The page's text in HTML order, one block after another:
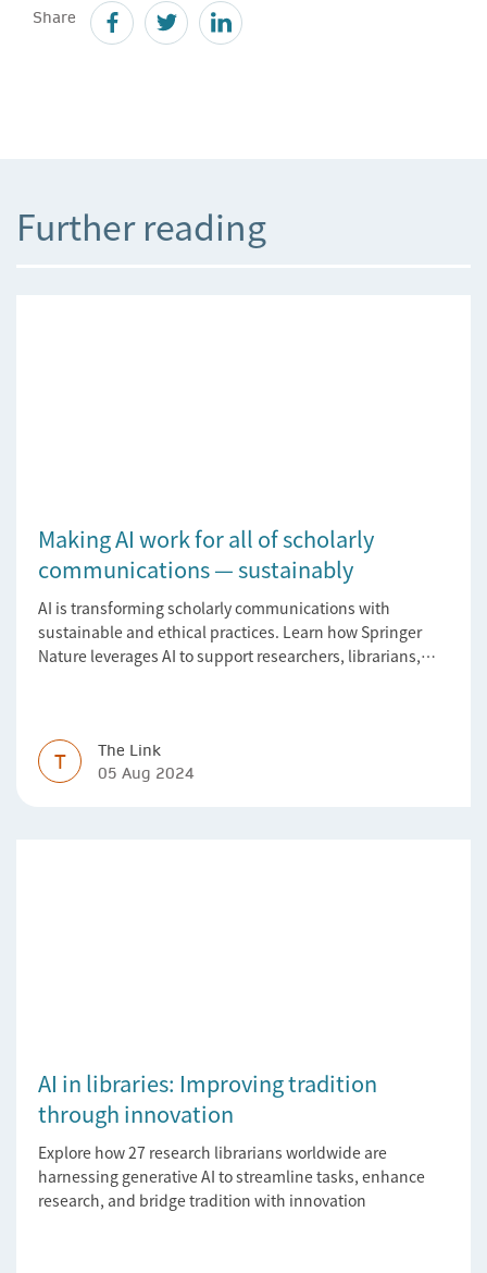
Share
Further reading
Making AI work for all of scholarly
communications — sustainably
AI is transforming scholarly communications with
sustainable and ethical practices. Learn how Springer
Nature leverages AI to support researchers, librarians,
T
The Link
05 Aug 2024
AI in libraries: Improving tradition
through innovation
Explore how 27 research librarians worldwide are
harnessing generative AI to streamline tasks, enhance
research, and bridge tradition with innovation